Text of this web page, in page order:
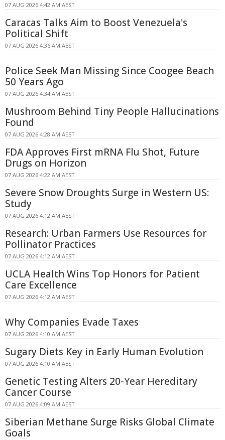
07 AUG 2026 4:42 AM AEST
Caracas Talks Aim to Boost Venezuela's
Political Shift
07 AUG 2026 4:36 AM AEST
Police Seek Man Missing Since Coogee Beach
50 Years Ago
07 AUG 2026 4:34 AM AEST
Mushroom Behind Tiny People Hallucinations
Found
07 AUG 2026 4:28 AM AEST
FDA Approves First mRNA Flu Shot, Future
Drugs on Horizon
07 AUG 2026 4:22 AM AEST
Severe Snow Droughts Surge in Western US:
Study
07 AUG 2026 4:12 AM AEST
Research: Urban Farmers Use Resources for
Pollinator Practices
07 AUG 2026 4:12 AM AEST
UCLA Health Wins Top Honors for Patient
Care Excellence
07 AUG 2026 4:12 AM AEST
Why Companies Evade Taxes
07 AUG 2026 4:10 AM AEST
Sugary Diets Key in Early Human Evolution
07 AUG 2026 4:10 AM AEST
Genetic Testing Alters 20-Year Hereditary
Cancer Course
07 AUG 2026 4:09 AM AEST
Siberian Methane Surge Risks Global Climate
Goals